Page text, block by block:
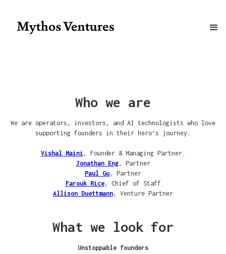
Who we are
We are operators, investors, and AI technologists who love
supporting founders in their hero’s journey.
Vishal Maini , Founder & Managing Partner.
Jonathan Eng, Partner
Paul Gu, Partner
Farouk Rice, Chief of Staff
Allison Duettmann, Venture Partner
What we look for
Unstoppable founders